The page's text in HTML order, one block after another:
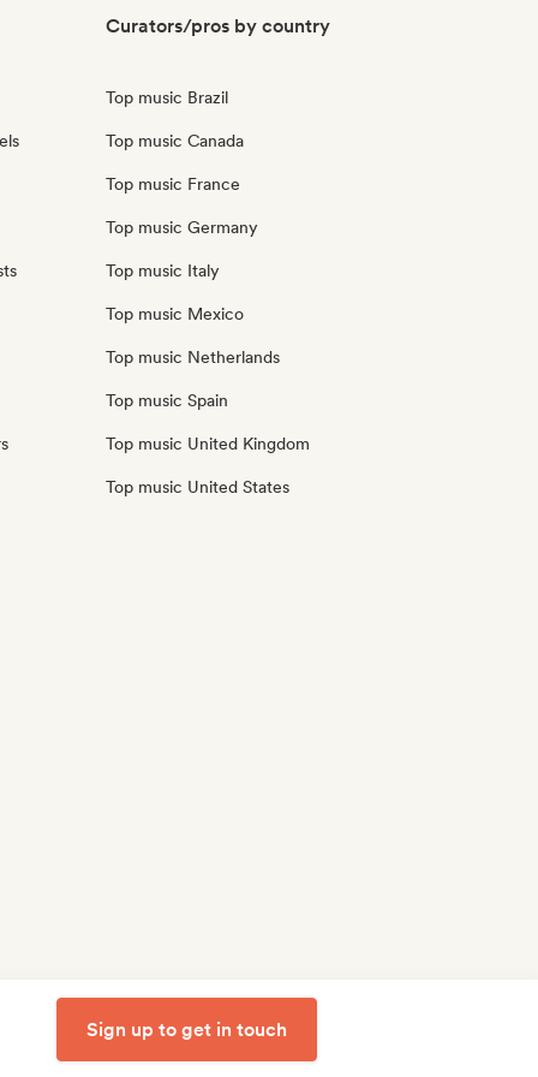
Curators/pros by country
Top music Brazil
Top music Canada
Top music France
Top music Germany
Top music Italy
Top music Mexico
Top music Netherlands
Top music Spain
Top music United Kingdom
Top music United States
Sign up to get in touch